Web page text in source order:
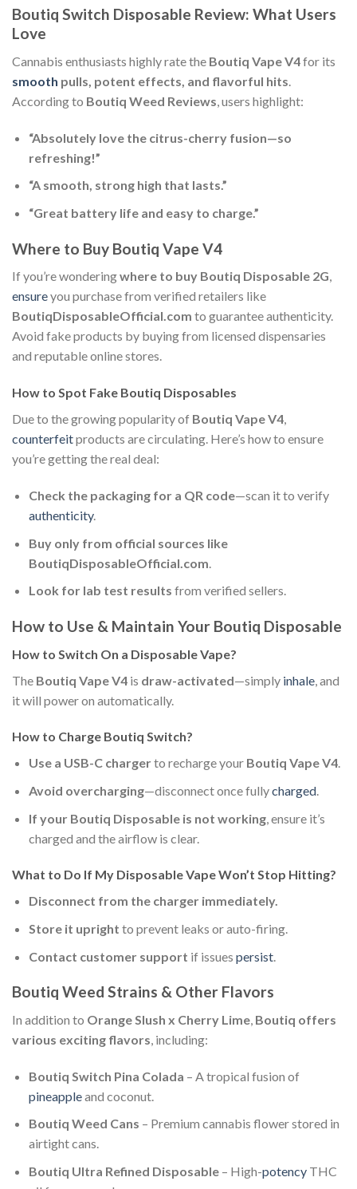
Boutiq Switch Disposable Review: What Users
Love
Cannabis enthusiasts highly rate the Boutiq Vape V4for its
smooth pulls, potent effects, and flavorful hits.
According to Boutiq Weed Reviews, users highlight:
“Absolutely love the citrus-cherry fusion—so
refreshing!”
“A smooth, strong high that lasts.”
“Great battery life and easy to charge.”
Where to Buy Boutiq Vape V4
If you’re wonderingwhere to buy Boutiq Disposable 2G,
ensureyou purchase from verified retailers like
BoutiqDisposableOfficial.com to guarantee authenticity.
Avoid fake products by buying from licensed dispensaries
and reputable online stores.
How to Spot Fake Boutiq Disposables
Due to the growing popularity of Boutiq Vape V4,
counterfeitproducts are circulating. Here’s how to ensure
you’re getting the real deal:
Check the packaging for a QR code—scan it to verify
authenticity.
Buy only from official sources like
BoutiqDisposableOfficial.com
Look for lab test results from verified sellers.
How to Use & Maintain Your Boutiq Disposable
How to Switch On a Disposable Vape?
The Boutiq Vape V4 is draw-activated—simply inhale , and
it will power on automatically.
How to Charge Boutiq Switch?
Use a USB-C chargerto recharge your Boutiq Vape V4.
Avoid overcharging—disconnect once fullycharged.
If your Boutiq Disposable is not working, ensure it’s
charged and the airflow is clear.
What to Do If My Disposable Vape Won’t Stop Hitting?
Disconnect from the charger immediately.
Store it upright to prevent leaks or auto-firing.
Contact customer support if issues persist.
Boutiq Weed Strains & Other Flavors
In addition to Orange Slush x Cherry Lime, Boutiq offers
various exciting flavors, including:
Boutiq Switch Pina Colada – A tropical fusion of
pineappleand coconut.
Boutiq Weed Cans – Premium cannabis flower stored in
airtight cans.
Boutiq Ultra Refined Disposable– High-potencyTHC